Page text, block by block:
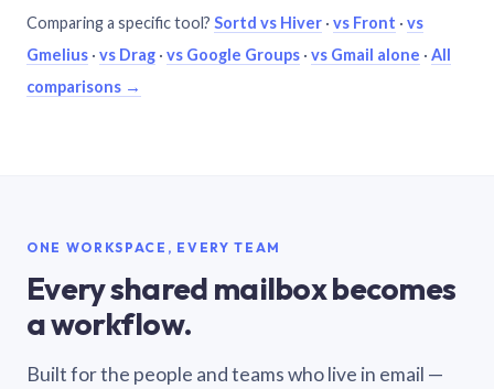
Comparing a specific tool? Sortd vs Hiver · vs Front · vs
Gmelius · vs Drag · vs Google Groups · vs Gmail alone · All
comparisons →
ONE WORKSPACE, EVERY TEAM
Every shared mailbox becomes
a workflow.
Built for the people and teams who live in email —